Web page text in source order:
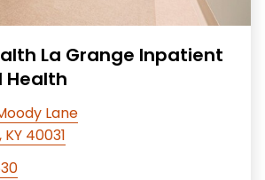
La Grange Inpatient
Health
Lane
40031